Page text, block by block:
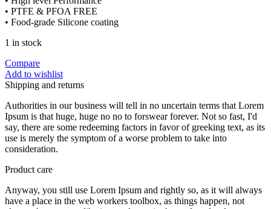
• PTFE & PFOA FREE
• Food-grade Silicone coating
1 in stock
Compare
Add to wishlist
Shipping and returns
Authorities in our business will tell in no uncertain terms that Lorem
Ipsum is that huge, huge no no to forswear forever. Not so fast, I'd
say, there are some redeeming factors in favor of greeking text, as its
use is merely the symptom of a worse problem to take into
consideration.
Product care
Anyway, you still use Lorem Ipsum and rightly so, as it will always
have a place in the web workers toolbox, as things happen, not